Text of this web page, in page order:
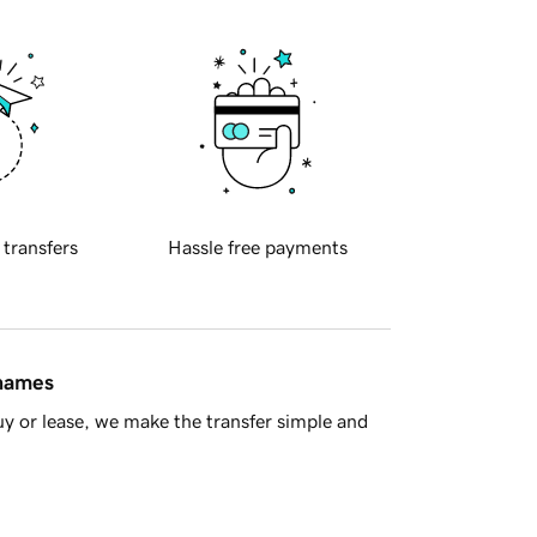
transfers Hassle free payments
or lease, we make the transfer simple and